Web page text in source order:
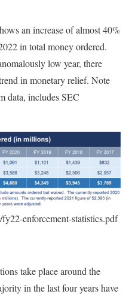
an increase of almost 40%
in total money ordered.
low year, there
in monetary relief. Note
data, includes SEC
enforcement-statistics.pdf
take place around the
in the last four years have